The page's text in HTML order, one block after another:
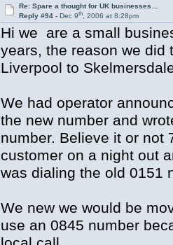
Re: Spare a thought for UK businesses…
Reply #94 - Dec 9th, 2006 at 8:28pm
Hi we are a small
years, the reason we did
Liverpool to
We had operator
the new number and
number. Believe it or not
customer on a night out
was dialing the old 0151
We new we would be
use an 0845 number